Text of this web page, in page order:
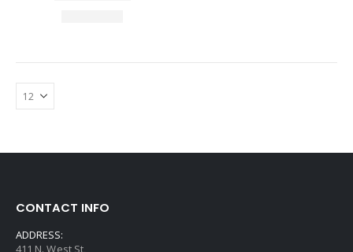
CONTACT INFO
ADDRESS:
411 N. West St,